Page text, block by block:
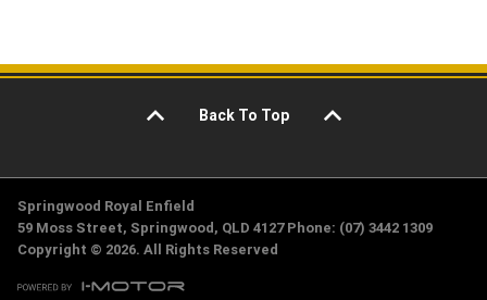
Back To Top
Springwood Royal Enfield
59 Moss Street, Springwood, QLD 4127 Phone: (07) 3442 1309
Copyright © 2026. All Rights Reserved